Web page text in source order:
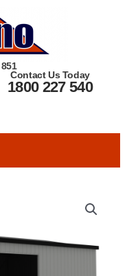
Contact Us Today
1800 227 540